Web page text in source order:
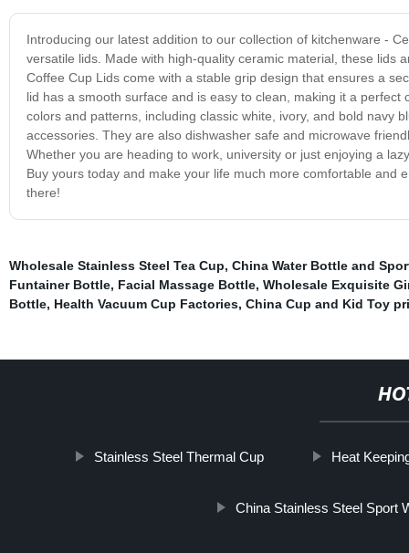
Introducing our latest addition to our collection of kitchenware -
versatile lids. Made with high-quality ceramic material, these lids
Coffee Cup Lids come with a stable grip design that ensures a
lid has a smooth surface and is easy to clean, making it a
colors and patterns, including classic white, ivory, and bold navy
accessories. They are also dishwasher safe and microwave
Whether you are heading to work, university or just enjoying a
Buy yours today and make your life much more comfortable and
there!
Wholesale Stainless Steel Tea Cup, China Water Bottle and
Funtainer Bottle, Facial Massage Bottle, Wholesale Exquisite
Bottle, Health Vacuum Cup Factories, China Cup and Kid Toy
Stainless Steel Thermal Cup Heat
China Stainless Steel Sport